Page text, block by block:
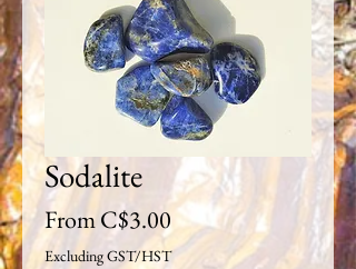
Sodalite
FromC$3.00 Sale
Price
Excluding GST/HST